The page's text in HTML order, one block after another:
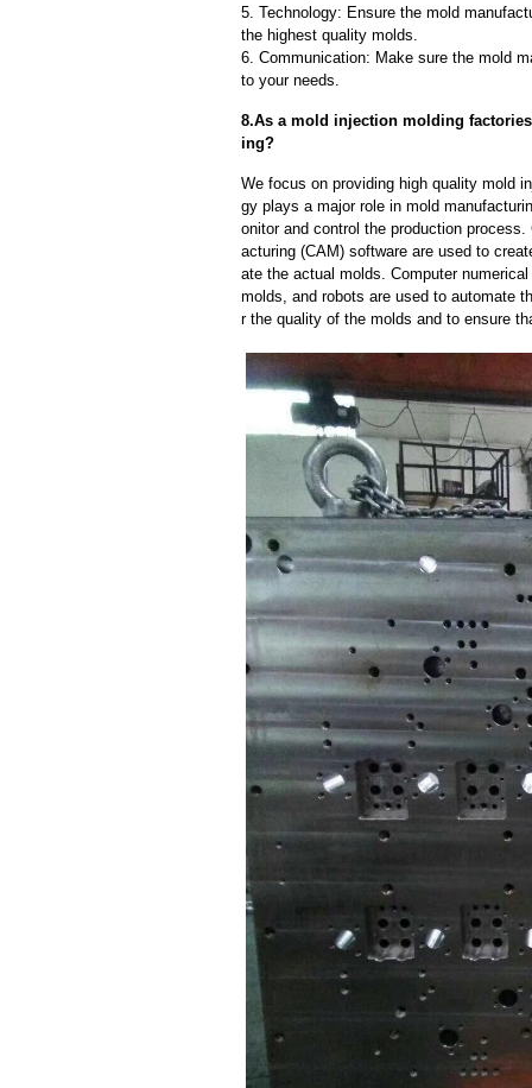
5. Technology: Ensure the mold
the highest quality molds.
6. Communication: Make sure the mold
to your needs.
8.As a mold injection molding
ing?
We focus on providing high quality mold
gy plays a major role in mold
onitor and control the production
acturing (CAM) software are used to
ate the actual molds. Computer
molds, and robots are used to automate
r the quality of the molds and to ensure